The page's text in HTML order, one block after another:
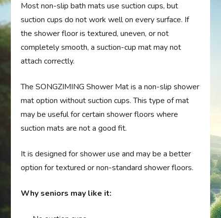
Most non-slip bath mats use suction cups, but
suction cups do not work well on every surface. If
the shower floor is textured, uneven, or not
completely smooth, a suction-cup mat may not
attach correctly.
The SONGZIMING Shower Mat is a non-slip shower
mat option without suction cups. This type of mat
may be useful for certain shower floors where
suction mats are not a good fit.
It is designed for shower use and may be a better
option for textured or non-standard shower floors.
Why seniors may like it: